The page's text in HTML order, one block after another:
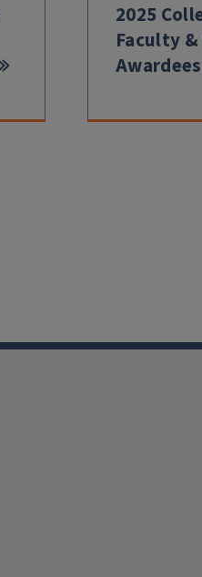
2025
Faculty
Awardees